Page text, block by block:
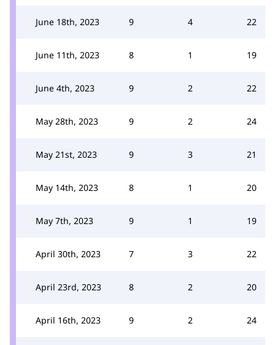
June 18th, 2023 9 4 22
June 11th, 2023 8 1 19
June 4th, 2023 9 2 22
May 28th, 2023 9 2 24
May 21st, 2023 9 3 21
May 14th, 2023 8 1 20
May 7th, 2023 9 1 19
April 30th, 2023 7 3 22
April 23rd, 2023 8 2 20
April 16th, 2023 9 2 24